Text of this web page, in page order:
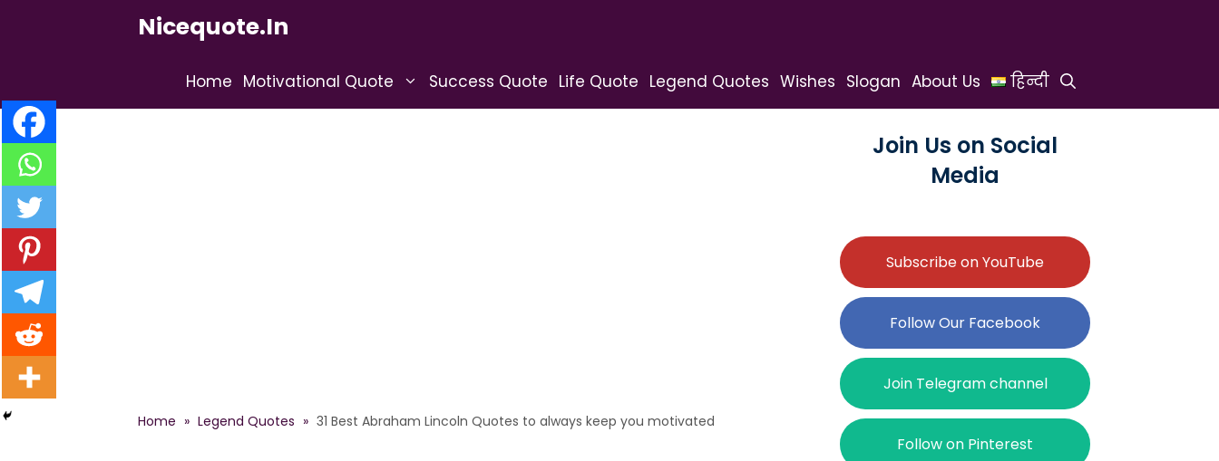
Nicequote.in
Home Motivational Quote Success Quote Life Quote Legend Quotes Wishes Slogan About Us हिन्दी
Home » Legend Quotes » 31 Best Abraham Lincoln Quotes to always keep you motivated
Join Us on Social
Media
Subscribe on YouTube
Follow Our Facebook
Join Telegram channel
Follow on Pinterest